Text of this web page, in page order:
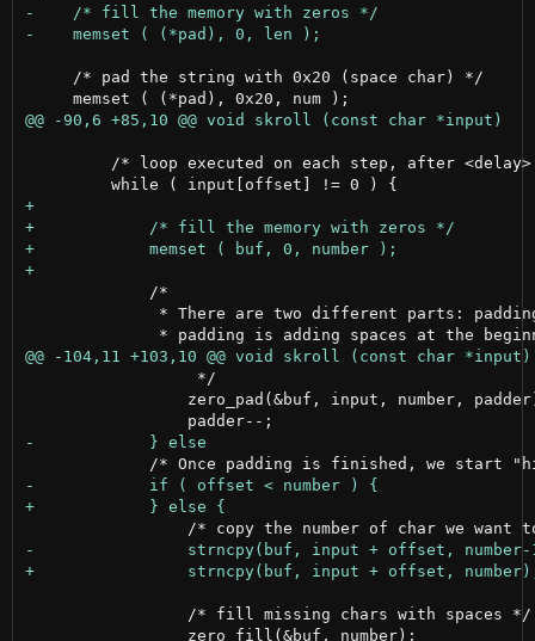
     /* pad the string with 0x20 (space char) */
/* loop executed on each step, after
+
+
             /*
* There are two different parts:
                  */
zero_pad(&buf, input, number,
                 /* fill missing chars with spaces */